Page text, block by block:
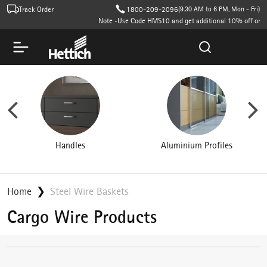
Track Order 1800-209-2096(9.30 AM to 6 PM, Mon - Fri)
Note -Use Code HMS10 and get additional 10% off on cart value
Aluminium Profiles Wardrobe Accessories
Home Steel Wire Baskets
Cargo Wire Products